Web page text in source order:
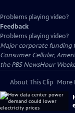
Problems playing video?
Feedback
Problems playing video?
Major corporate funding
Consumer Cellular,
the PBS NewsHour
About This Clip More